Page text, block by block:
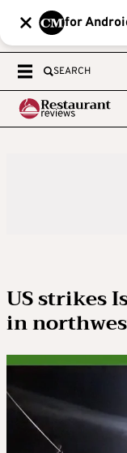
for
SEARCH
US strikes
in